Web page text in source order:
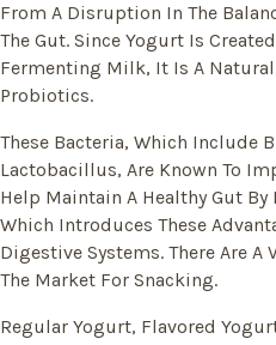
From A Disruption In The
The Gut. Since Yogurt Is
Fermenting Milk, It Is A
Probiotics.
These Bacteria, Which Include
Lactobacillus, Are Known To
Help Maintain A Healthy Gut
Which Introduces These
Digestive Systems. There Are A
The Market For Snacking.
Regular Yogurt, Flavored